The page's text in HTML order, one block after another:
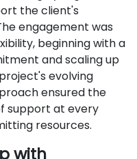
the client's
engagement was
beginning with a
and scaling up
evolving
ensured the
support at every
resources.
with